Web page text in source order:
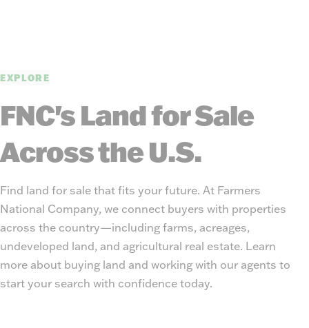
EXPLORE
FNC's Land for Sale
Across the U.S.
Find land for sale that fits your future. At Farmers
National Company, we connect buyers with properties
across the country—including farms, acreages,
undeveloped land, and agricultural real estate. Learn
more about buying land and working with our agents to
start your search with confidence today.